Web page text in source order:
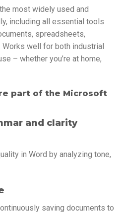
most widely used and
including all essential tools
spreadsheets,
well for both industrial
– whether you’re at home,
part of the Microsoft
and clarity
in Word by analyzing tone,
saving documents to